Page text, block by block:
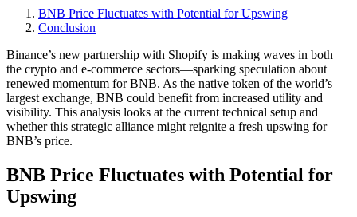
BNB Price Fluctuates with Potential for Upswing
Conclusion
Binance’s new partnership with Shopify is making waves in both
the crypto and e-commerce sectors—sparking speculation about
renewed momentum for BNB. As the native token of the world’s
largest exchange, BNB could benefit from increased utility and
visibility. This analysis looks at the current technical setup and
whether this strategic alliance might reignite a fresh upswing for
BNB’s price.
BNB Price Fluctuates with Potential for
Upswing